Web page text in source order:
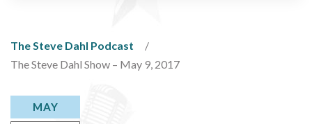
The Steve Dahl Podcast
The Steve Dahl Show – May 9, 2017
MAY